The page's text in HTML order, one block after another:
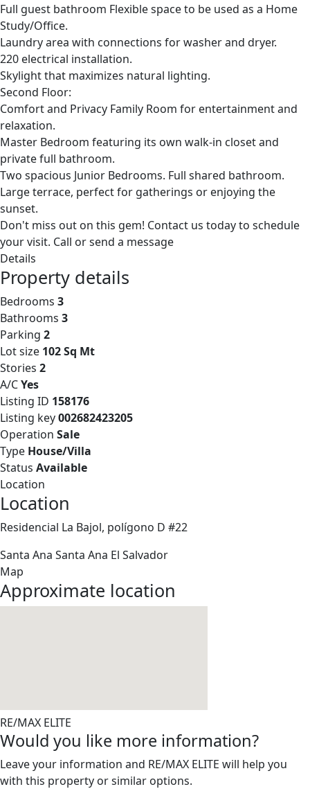
Full guest bathroom Flexible space to be used as a Home
Study/Office.
Laundry area with connections for washer and dryer.
220 electrical installation.
Skylight that maximizes natural lighting.
Second Floor:
Comfort and Privacy Family Room for entertainment and
relaxation.
Master Bedroom featuring its own walk-in closet and
private full bathroom.
Two spacious Junior Bedrooms. Full shared bathroom.
Large terrace, perfect for gatherings or enjoying the
sunset.
Don't miss out on this gem! Contact us today to schedule
your visit. Call or send a message
Details
Property details
Bedrooms 3
Bathrooms 3
Parking 2
Lot size 102 Sq Mt
Stories 2
A/CYes
Listing ID 158176
Listing key002682423205
Operation Sale
Type House/Villa
Status Available
Location
Location
Residencial La Bajol, polígono D #22
Santa Ana Santa Ana El Salvador
Map
Approximate location
RE/MAX ELITE
Would you like more information?
Leave your information and RE/MAX ELITE will help you
with this property or similar options.